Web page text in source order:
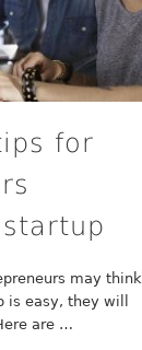
for
startup
may think
is easy, they will
are …